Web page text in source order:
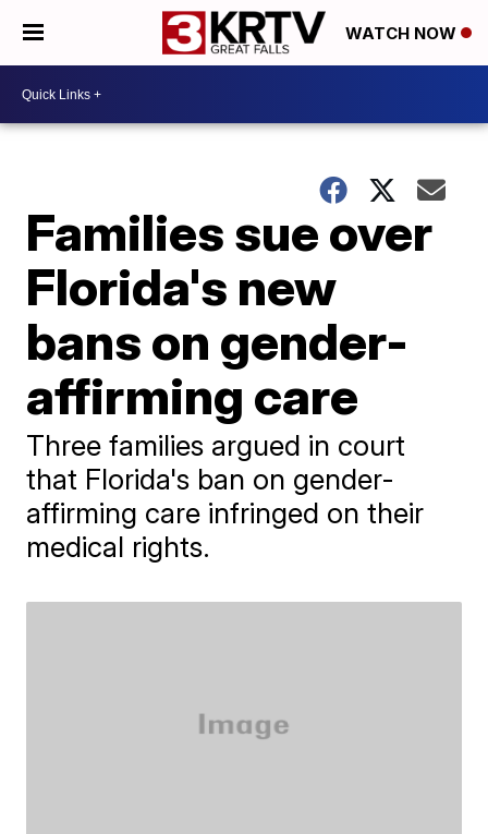
WATCH NOW
Families sue over
Florida's new
bans on gender-
affirming care
Three families argued in court
that Florida's ban on gender-
affirming care infringed on their
medical rights.